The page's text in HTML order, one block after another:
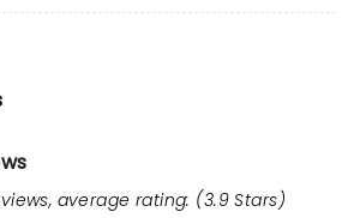
average rating: (3.9 Stars)